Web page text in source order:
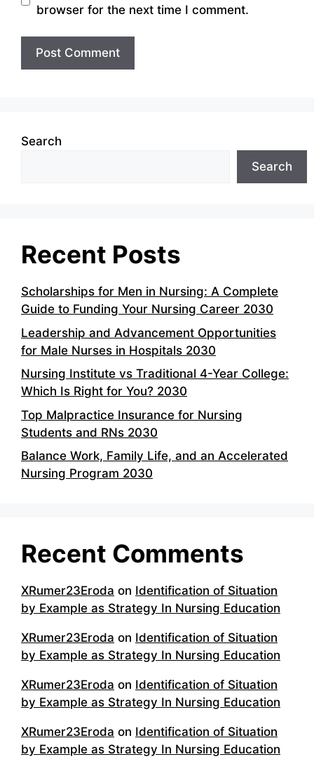
browser for the next time I comment.
Search
Search
Recent Posts
Scholarships for Men in Nursing: A Complete
Guide to Funding Your Nursing Career 2030
Leadership and Advancement Opportunities
for Male Nurses in Hospitals 2030
Nursing Institute vs Traditional 4-Year College:
Which Is Right for You? 2030
Top Malpractice Insurance for Nursing
Students and RNs 2030
Balance Work, Family Life, and an Accelerated
Nursing Program 2030
Recent Comments
XRumer23Eroda on Identification of Situation
by Example as Strategy In Nursing Education
XRumer23Eroda on Identification of Situation
by Example as Strategy In Nursing Education
XRumer23Eroda on Identification of Situation
by Example as Strategy In Nursing Education
XRumer23Eroda on Identification of Situation
by Example as Strategy In Nursing Education